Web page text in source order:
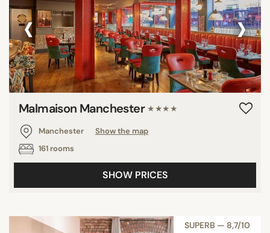
‹ ›
Malmaison Manchester ★★★★
Manchester
Show the map
161 rooms
SHOW PRICES
SUPERB — 8,7/10